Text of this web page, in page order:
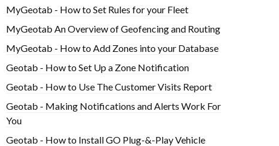
MyGeotab - How to Set Rules for your Fleet
MyGeotab An Overview of Geofencing and Routing
MyGeotab - How to Add Zones into your Database
Geotab - How to Set Up a Zone Notification
Geotab - How to Use The Customer Visits Report
Geotab - Making Notifications and Alerts Work For
You
Geotab - How to Install GO Plug-&-Play Vehicle